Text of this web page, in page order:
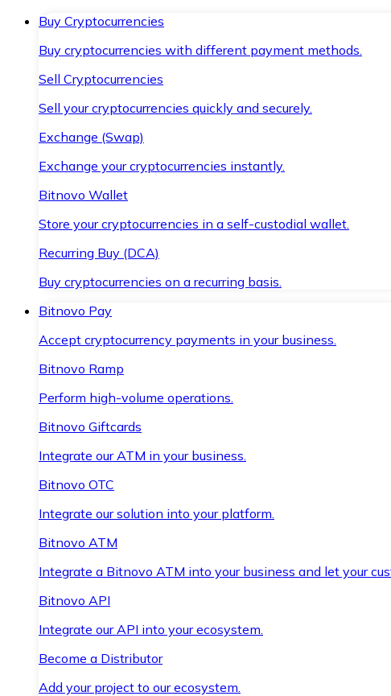
Buy Cryptocurrencies
Buy cryptocurrencies with different payment methods.
Sell Cryptocurrencies
Sell your cryptocurrencies quickly and securely.
Exchange (Swap)
Exchange your cryptocurrencies instantly.
Bitnovo Wallet
Store your cryptocurrencies in a self-custodial wallet.
Recurring Buy (DCA)
Buy cryptocurrencies on a recurring basis.
Bitnovo Pay
Accept cryptocurrency payments in your business.
Bitnovo Ramp
Perform high-volume operations.
Bitnovo Giftcards
Integrate our ATM in your business.
Bitnovo OTC
Integrate our solution into your platform.
Bitnovo ATM
Integrate a Bitnovo ATM into your business and let your
Bitnovo API
Integrate our API into your ecosystem.
Become a Distributor
Add your project to our ecosystem.